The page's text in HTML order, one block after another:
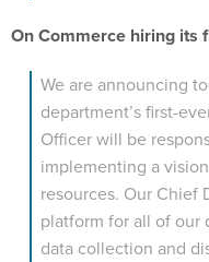
On Commerce hiring its
We are announcing
department’s first-
Officer will be
implementing a
resources. Our Chief
platform for all of our
data collection and